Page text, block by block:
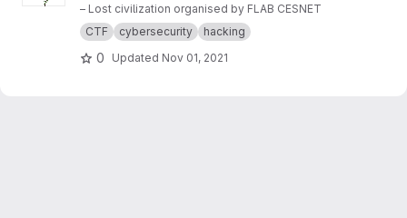
– Lost civilization organised by FLAB CESNET
CTF
cybersecurity hacking
0 Updated Nov 01, 2021